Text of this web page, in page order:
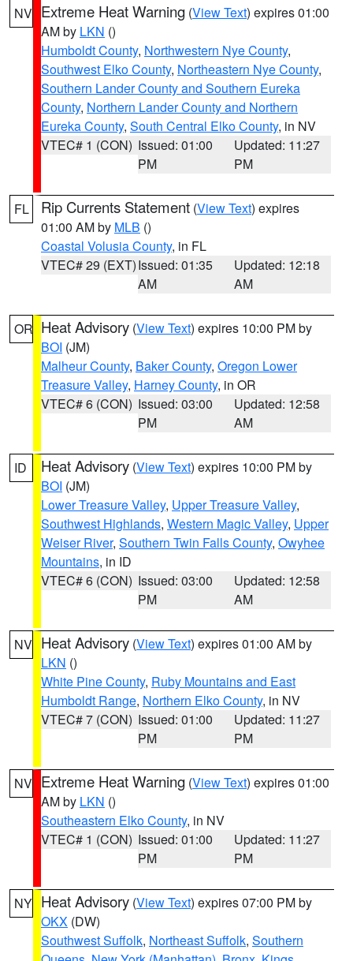
NV Extreme Heat Warning (View Text) expires 01:00
AM by LKN ()
Humboldt County, Northwestern Nye County,
Southwest Elko County, Northeastern Nye County,
Southern Lander County and Southern Eureka
County, Northern Lander County and Northern
Eureka County, South Central Elko County, in NV
VTEC# 1 (CON) Issued: 01:00
PM
Updated: 11:27
PM
FL Rip Currents Statement (View Text) expires
01:00 AM by MLB ()
Coastal Volusia County, in FL
VTEC# 29 (EXT)Issued: 01:35
AM
Updated: 12:18
AM
OR Heat Advisory (View Text) expires 10:00 PM by
BOI (JM)
Malheur County, Baker County, Oregon Lower
Treasure Valley, Harney County, in OR
VTEC# 6 (CON) Issued: 03:00
PM
Updated: 12:58
AM
ID Heat Advisory (View Text) expires 10:00 PM by
BOI (JM)
Lower Treasure Valley, Upper Treasure Valley,
Southwest Highlands, Western Magic Valley, Upper
Weiser River, Southern Twin Falls County, Owyhee
Mountains, in ID
VTEC# 6 (CON) Issued: 03:00
PM
Updated: 12:58
AM
NV Heat Advisory (View Text) expires 01:00 AM by
LKN ()
White Pine County, Ruby Mountains and East
Humboldt Range, Northern Elko County, in NV
VTEC# 7 (CON) Issued: 01:00
PM
Updated: 11:27
PM
NV Extreme Heat Warning (View Text) expires 01:00
AM by LKN ()
Southeastern Elko County, in NV
VTEC# 1 (CON) Issued: 01:00
PM
Updated: 11:27
PM
NY Heat Advisory (View Text) expires 07:00 PM by
OKX (DW)
Southwest Suffolk, Northeast Suffolk, Southern